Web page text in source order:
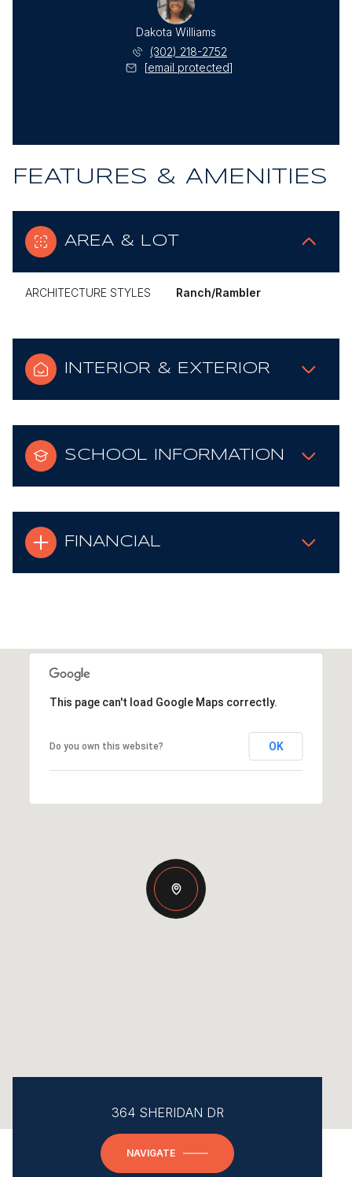
Dakota Williams
(302) 218-2752
[email protected]
FEATURES & AMENITIES
AREA & LOT
ARCHITECTURE STYLES Ranch/Rambler
INTERIOR & EXTERIOR
SCHOOL INFORMATION
FINANCIAL
This page can't load Google Maps correctly.
Do you own this website? OK
364 SHERIDAN DR
NAVIGATE